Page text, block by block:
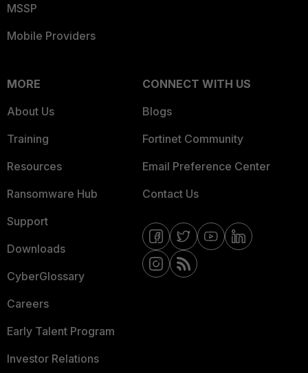
MSSP
Mobile Providers
MORE
About Us
Training
Resources
Ransomware Hub
Support
Downloads
CyberGlossary
Careers
Early Talent Program
Investor Relations
CONNECT WITH US
Blogs
Fortinet Community
Email Preference Center
Contact Us